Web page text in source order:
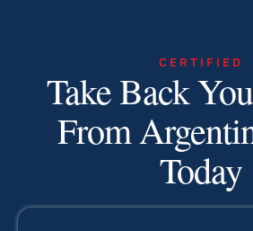
CERTIFIED
Take Back
From
Today